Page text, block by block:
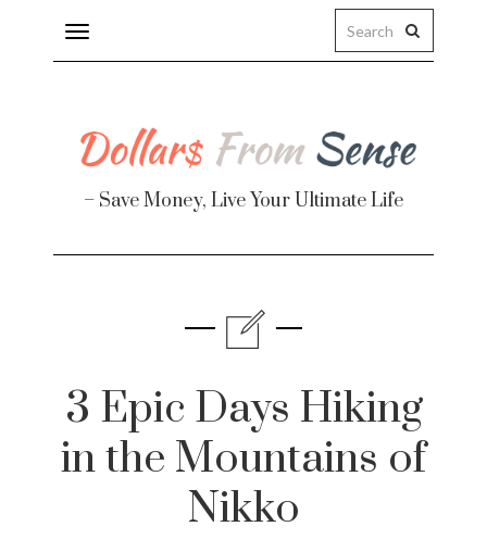
Toggle
navigation
– Save Money, Live Your Ultimate Life
3 Epic Days Hiking
in the Mountains of
Nikko